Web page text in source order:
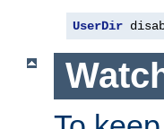
UserDir